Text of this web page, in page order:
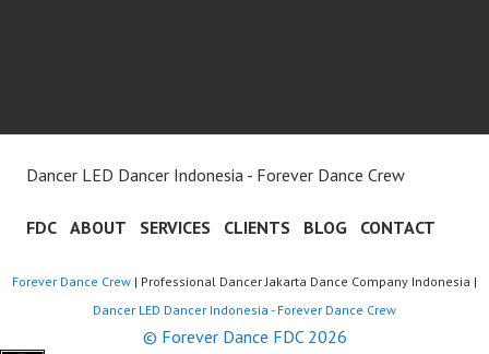
Dancer LED Dancer Indonesia - Forever Dance Crew
FDC ABOUT SERVICES CLIENTS BLOG CONTACT
Forever Dance Crew | Professional Dancer Jakarta Dance Company Indonesia |
Dancer LED Dancer Indonesia - Forever Dance Crew
© Forever Dance FDC 2026